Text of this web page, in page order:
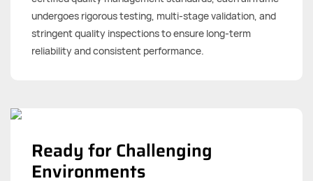
undergoes rigorous testing, multi-stage validation, and
stringent quality inspections to ensure long-term
reliability and consistent performance.
Ready for Challenging
Environments